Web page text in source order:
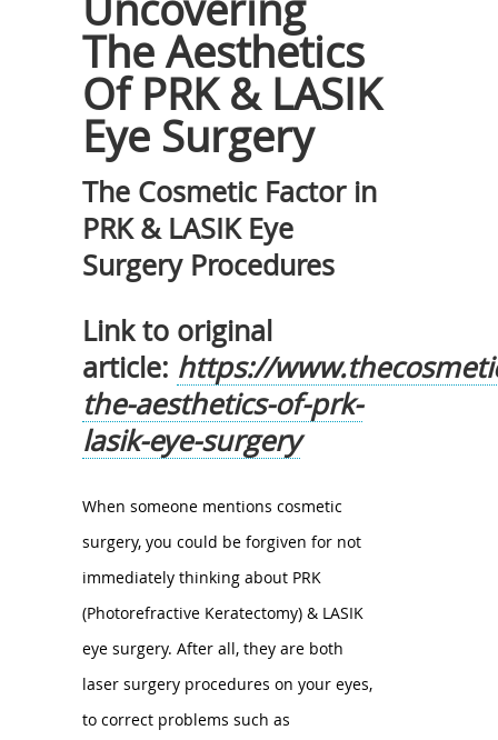
The Aesthetics
Of PRK & LASIK
Eye Surgery
The Cosmetic Factor in
PRK & LASIK Eye
Surgery Procedures
Link to original
article: https://
the-aesthetics-of-prk-
lasik-eye-surgery
When someone mentions cosmetic
surgery, you could be forgiven for not
immediately thinking about PRK
(Photorefractive Keratectomy) & LASIK
eye surgery. After all, they are both
laser surgery procedures on your eyes,
to correct problems such as